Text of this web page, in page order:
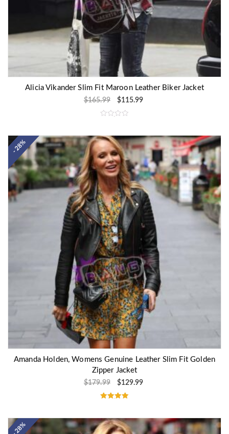
Alicia Vikander Slim Fit Maroon Leather Biker Jacket
$165.99 $115.99
t
e
d
0
o
u
t
o
f
5
- 28%
Amanda Holden, Womens Genuine Leather Slim Fit Golden
Zipper Jacket
$179.99 $129.99
out of 5
- 28%